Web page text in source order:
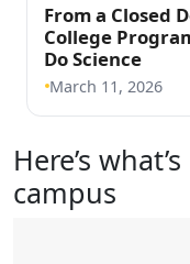
From a Closed
College
Do Science
March 11, 2026
Here’s
campus